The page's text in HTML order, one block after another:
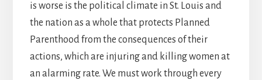
is worse is the political climate in St. Louis and
the nation as a whole that protects Planned
Parenthood from the consequences of their
actions, which are injuring and killing women at
an alarming rate. We must work through every